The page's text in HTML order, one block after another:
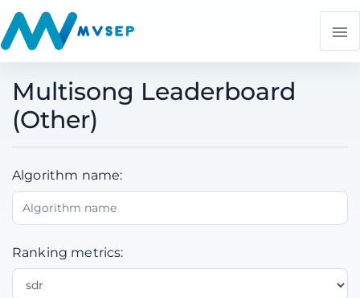
Multisong Leaderboard
(Other)
Algorithm name:
Ranking metrics: